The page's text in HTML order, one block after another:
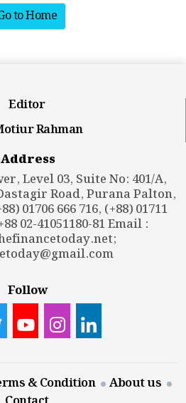
to Home
Editor
Rahman
Address
Level 03, Suite No: 401/A,
Road, Purana Palton,
01706 666 716, (+88) 01711
02-41051180-81 Email :
;
Follow
& Condition
About us